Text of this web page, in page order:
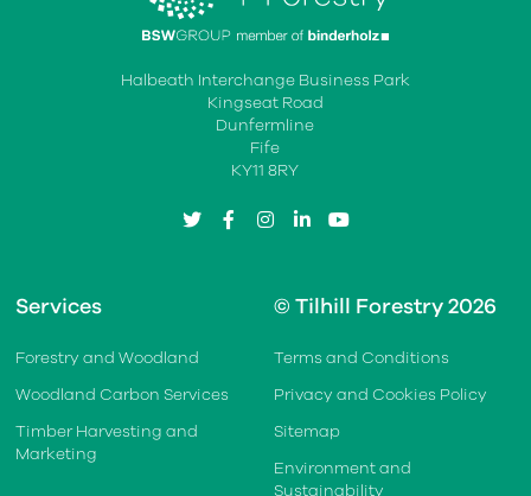
Halbeath Interchange Business Park
Kingseat Road
Dunfermline
Fife
KY11 8RY
twitterfacebookinstagram
linkedinyoutube
Services
Forestry and Woodland
Woodland Carbon Services
Timber Harvesting and
Marketing
© Tilhill Forestry 2026
Terms and Conditions
Privacy and Cookies Policy
Sitemap
Environment and
Sustainability